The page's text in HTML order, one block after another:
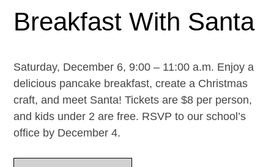
Breakfast With Santa
Saturday, December 6, 9:00 – 11:00 a.m. Enjoy a
delicious pancake breakfast, create a Christmas
craft, and meet Santa! Tickets are $8 per person,
and kids under 2 are free. RSVP to our school’s
office by December 4.